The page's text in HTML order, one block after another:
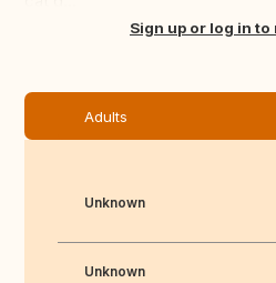
Translate thisSign up or log in to
Adults
Unknown
Unknown